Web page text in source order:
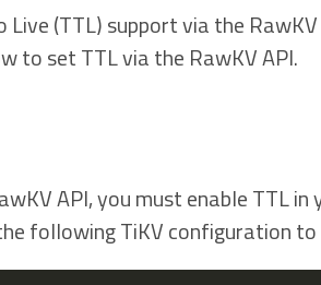
Live (TTL) support via the
to set TTL via the RawKV API.
API, you must enable TTL in
following TiKV configuration to